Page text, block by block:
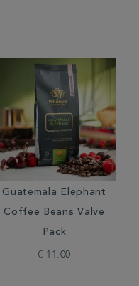
Guatemala Elephant
Coffee Beans Valve
Pack
€ 11.00